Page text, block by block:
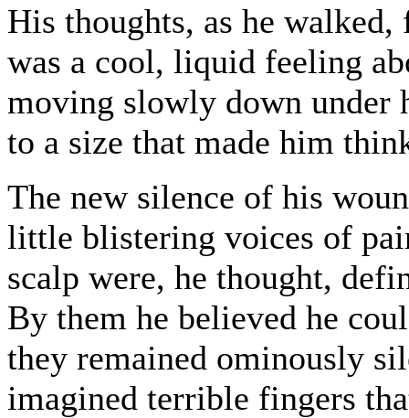
His thoughts, as he
was a cool, liquid feeling
moving slowly down under
to a size that made him
The new silence of his
little blistering voices of
scalp were, he thought,
By them he believed he
they remained ominously
imagined terrible fingers